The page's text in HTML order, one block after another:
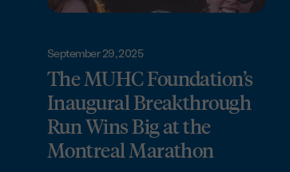
September 29, 2025
The MUHC Foundation’s
Inaugural Breakthrough
Run Wins Big at the
Montreal Marathon